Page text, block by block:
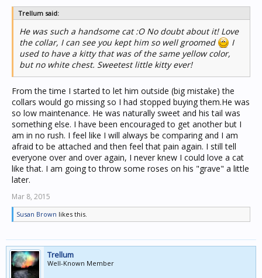
Trellum said:
He was such a handsome cat :O No doubt about it! Love
the collar, I can see you kept him so well groomed
I
used to have a kitty that was of the same yellow color,
but no white chest. Sweetest little kitty ever!
From the time I started to let him outside (big mistake) the
collars would go missing so I had stopped buying them.He was
so low maintenance. He was naturally sweet and his tail was
something else. I have been encouraged to get another but I
am in no rush. I feel like I will always be comparing and I am
afraid to be attached and then feel that pain again. I still tell
everyone over and over again, I never knew I could love a cat
like that. I am going to throw some roses on his "grave" a little
later.
Mar 8, 2015
Susan Brown likes this.
Trellum
Well-Known Member